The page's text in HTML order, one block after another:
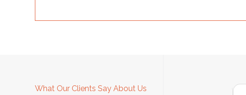
What Our Clients Say About Us